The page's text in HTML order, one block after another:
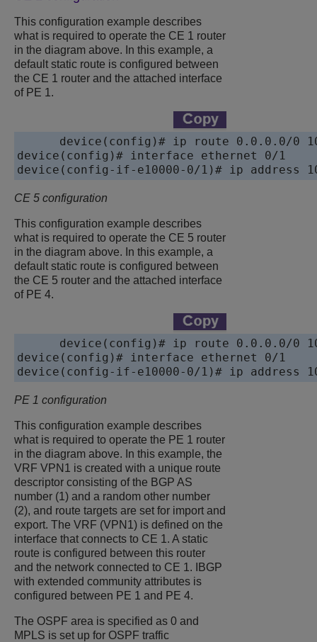
This configuration example describes
what is required to operate the CE 1 router
in the diagram above. In this example, a
default static route is configured between
the CE 1 router and the attached interface
of PE 1.
device
device
device
CE 5 configuration
This configuration example describes
what is required to operate the CE 5 router
in the diagram above. In this example, a
default static route is configured between
the CE 5 router and the attached interface
of PE 4.
device
device
device
PE 1 configuration
This configuration example describes
what is required to operate the PE 1 router
in the diagram above. In this example, the
VRF VPN1 is created with a unique route
descriptor consisting of the BGP AS
number (1) and a random other number
(2), and route targets are set for import and
export. The VRF (VPN1) is defined on the
interface that connects to CE 1. A static
route is configured between this router
and the network connected to CE 1. IBGP
with extended community attributes is
configured between PE 1 and PE 4.
The OSPF area is specified as 0 and
MPLS is set up for OSPF traffic